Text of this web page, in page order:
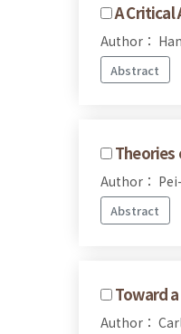
A Critical
Author：
Abstract
Author：
Abstract
Toward
Author：